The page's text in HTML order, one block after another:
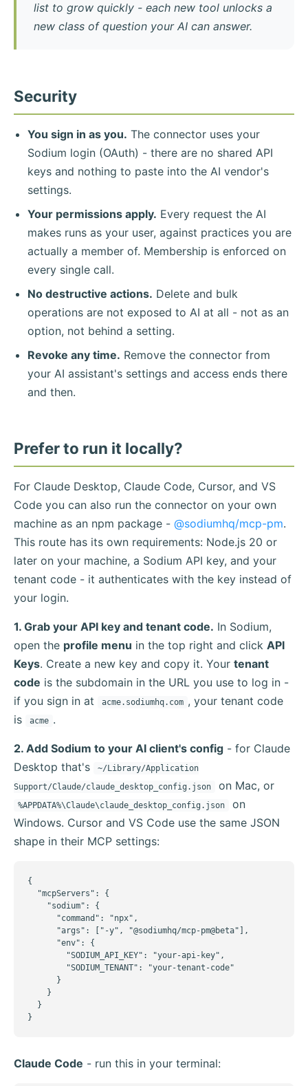
list to grow quickly - each new tool unlocks a
new class of question your AI can answer.
Security
You sign in as you. The connector uses your
Sodium login (OAuth) - there are no shared API
keys and nothing to paste into the AI vendor's
settings.
Your permissions apply. Every request the AI
makes runs as your user, against practices you are
actually a member of. Membership is enforced on
every single call.
No destructive actions. Delete and bulk
operations are not exposed to AI at all - not as an
option, not behind a setting.
Revoke any time. Remove the connector from
your AI assistant's settings and access ends there
and then.
Prefer to run it locally?
For Claude Desktop, Claude Code, Cursor, and VS
Code you can also run the connector on your own
machine as an npm package - @sodiumhq/mcp-pm.
This route has its own requirements: Node.js 20 or
later on your machine, a Sodium API key, and your
tenant code - it authenticates with the key instead of
your login.
1. Grab your API key and tenant code. In Sodium,
open the profile menu in the top right and click API
Keys. Create a new key and copy it. Your tenant
code is the subdomain in the URL you use to log in -
if you sign in at
acme.sodiumhq.com , your tenant code
is
acme .
2. Add Sodium to your AI client's config - for Claude
Desktop that's
~/Library/Application
Support/Claude/claude_desktop_config.json
on Mac, or
%APPDATA%\Claude\claude_desktop_config.json
on
Windows. Cursor and VS Code use the same JSON
shape in their MCP settings:
{
  "mcpServers": {
    "sodium": {
      "command": "npx",
      "args": ["-y", "@sodiumhq/mcp-pm@beta"],
      "env": {
        "SODIUM_API_KEY": "your-api-key",
        "SODIUM_TENANT": "your-tenant-code"
      }
    }
  }
}
Claude Code - run this in your terminal: